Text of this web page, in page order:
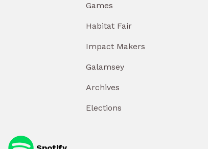
Games
Habitat Fair
Impact Makers
Galamsey
Archives
Elections